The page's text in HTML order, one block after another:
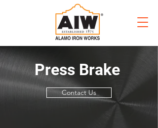
Press Brake
Contact Us